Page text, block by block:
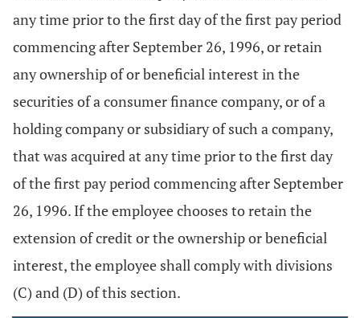
any time prior to the first day of the first pay period
commencing after September 26, 1996, or retain
any ownership of or beneficial interest in the
securities of a consumer finance company, or of a
holding company or subsidiary of such a company,
that was acquired at any time prior to the first day
of the first pay period commencing after September
26, 1996. If the employee chooses to retain the
extension of credit or the ownership or beneficial
interest, the employee shall comply with divisions
(C) and (D) of this section.